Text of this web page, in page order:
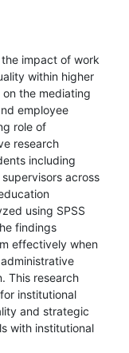
impact of work
within higher
the mediating
employee
role of
research
including
across
using SPSS
findings
effectively when
This research
institutional
and strategic
with institutional